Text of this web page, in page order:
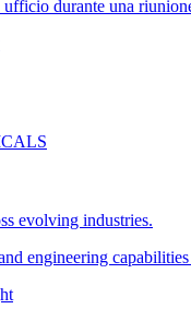
evolving industries.
engineering